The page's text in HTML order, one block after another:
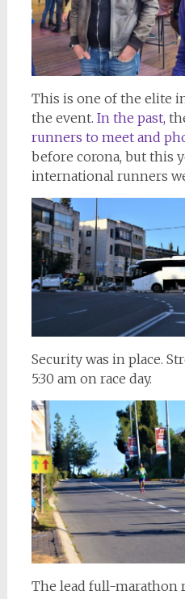
This is one of the elite
the event. In the past,
runners to meet and
before corona, but this
international runners
Security was in place.
5:30 am on race day.
The lead full-marathon